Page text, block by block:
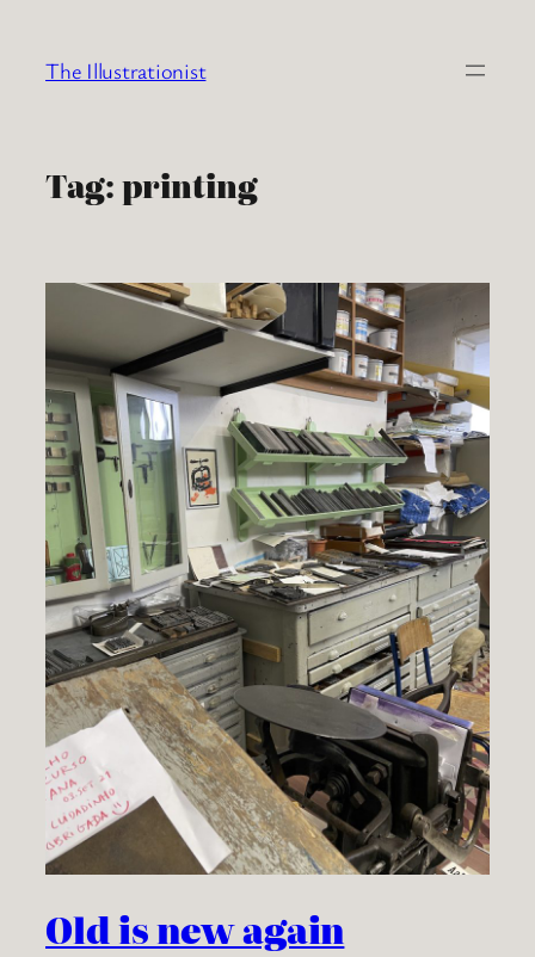
content
The Illustrationist
Tag:printing
Old is new again